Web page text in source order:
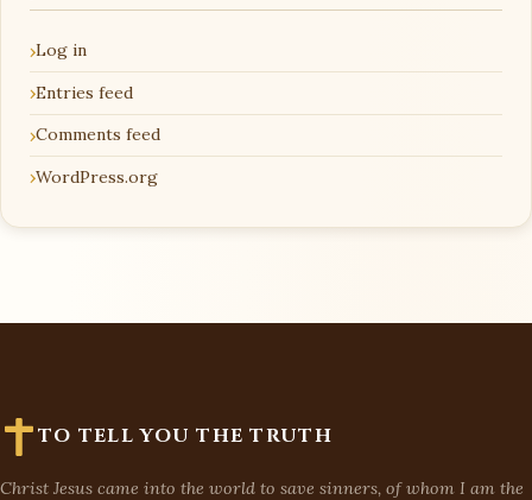
Log in
Entries feed
Comments feed
WordPress.org
TO TELL YOU THE TRUTH
Christ Jesus came into the world to save sinners, of whom I am the